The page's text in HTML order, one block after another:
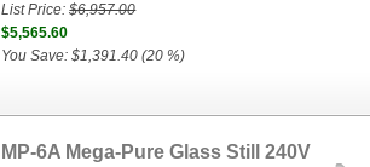
List Price:$6,957.00
$5,565.60
You Save: $1,391.40 (20 %)
MP-6A Mega-Pure Glass Still 240V